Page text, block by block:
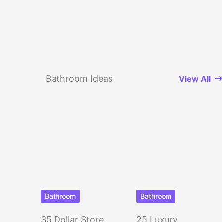
Bathroom Ideas View All
Bathroom
35 Dollar Store
Bathroom
25 Luxury